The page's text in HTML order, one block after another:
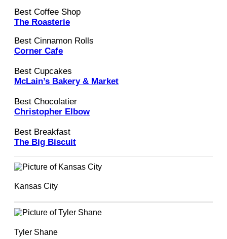
Best Coffee Shop
The Roasterie
Best Cinnamon Rolls
Corner Cafe
Best Cupcakes
McLain’s Bakery & Market
Best Chocolatier
Christopher Elbow
Best Breakfast
The Big Biscuit
Kansas City
Tyler Shane